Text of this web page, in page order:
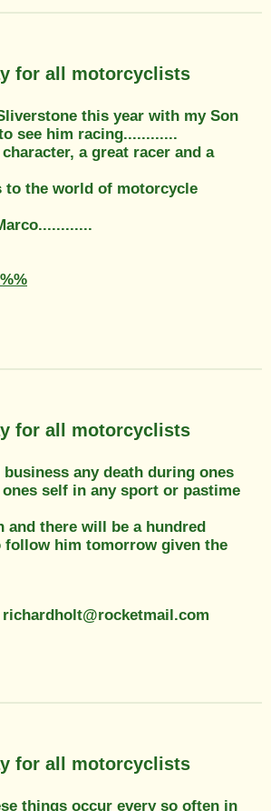
for all motorcyclists
this year with my Son
see him racing............
a great racer and a
to the world of motorcycle
for all motorcyclists
business any death during ones
self in any sport or pastime
and there will be a hundred
follow him tomorrow given the
for all motorcyclists
things occur every so often in